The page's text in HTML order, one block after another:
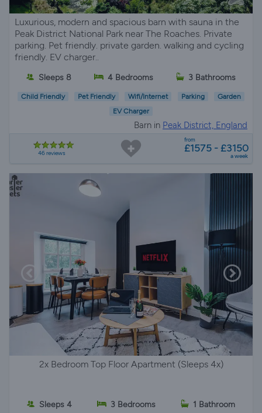
Luxurious, modern and spacious barn with sauna in the
Peak District National Park near The Roaches. Private
parking. Pet friendly. private garden. walking and cycling
friendly. EV charger..
Sleeps 8 4 Bedrooms 3 Bathrooms
Child Friendly Pet Friendly Wifi/Internet Parking
Garden
EV Charger
Barn in Peak District, England
46 reviews
from
£1575 - £3150
a week
2x Bedroom Top Floor Apartment (Sleeps 4x)
Sleeps 4 3 Bedrooms 1 Bathroom